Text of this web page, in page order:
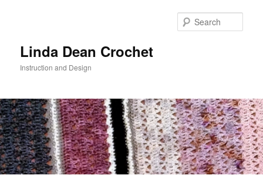
Linda Dean Crochet
Instruction and Design